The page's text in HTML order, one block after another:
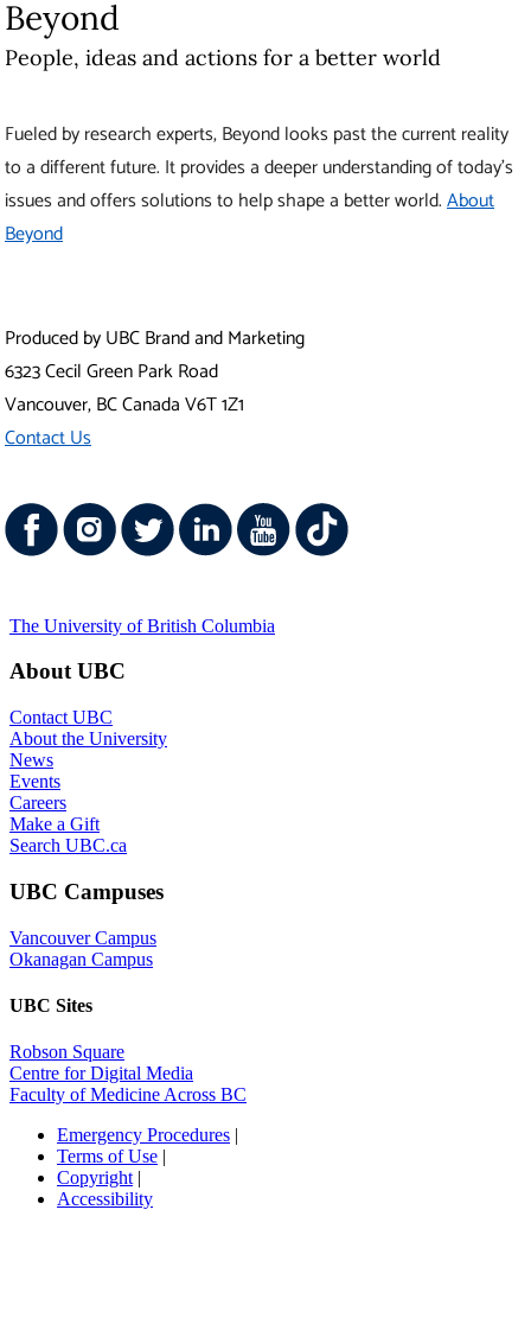
Beyond
People, ideas and actions for a better world
Fueled by research experts, Beyond looks past the current reality
to a different future. It provides a deeper understanding of today’s
issues and offers solutions to help shape a better world.About
Beyond
Produced by UBC Brand and Marketing
6323 Cecil Green Park Road
Vancouver,BCCanadaV6T 1Z1
Contact Us
The University of British Columbia
About UBC
Contact UBC
About the University
News
Events
Careers
Make a Gift
Search UBC.ca
UBC Campuses
Vancouver Campus
Okanagan Campus
UBC Sites
Robson Square
Centre for Digital Media
Faculty of Medicine Across BC
Emergency Procedures |
Terms of Use |
Copyright |
Accessibility